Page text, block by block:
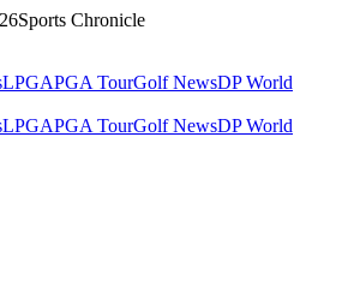
Sports Chronicle
LPGAPGA TourGolf NewsDP World
LPGAPGA TourGolf NewsDP World